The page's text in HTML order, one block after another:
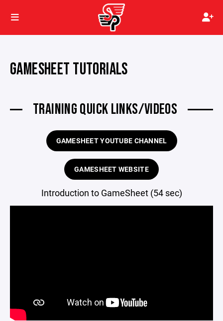
GAMESHEET TUTORIALS
TRAINING QUICK LINKS/VIDEOS
GAMESHEET YOUTUBE CHANNEL
GAMESHEET WEBSITE
Introduction to GameSheet (54 sec)